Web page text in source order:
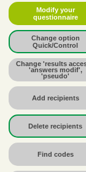
Modify your
questionnaire
Change option
Quick/Control
Change 'results
'answers modif',
'pseudo'
Add recipients
Delete recipients
Find codes